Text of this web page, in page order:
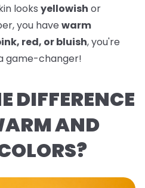
looks yellowish or
you have warm
red, or bluish, you're
game-changer!
DIFFERENCE
AND